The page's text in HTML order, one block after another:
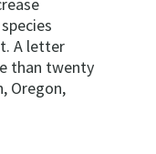
A letter
than twenty
Oregon,